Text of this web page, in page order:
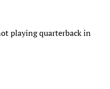
playing quarterback in